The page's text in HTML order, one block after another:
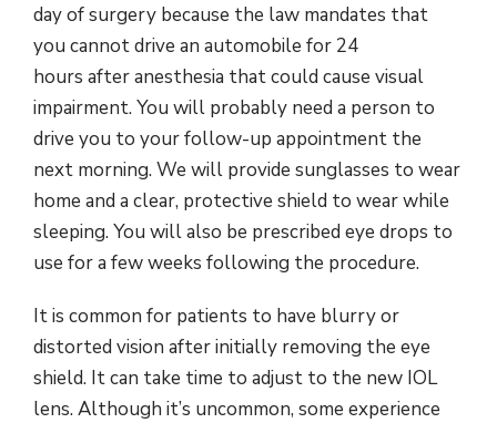
day of surgery because the law mandates that
you cannot drive an automobile for 24
hours after anesthesia that could cause visual
impairment. You will probably need a person to
drive you to your follow-up appointment the
next morning. We will provide sunglasses to wear
home and a clear, protective shield to wear while
sleeping. You will also be prescribed eye drops to
use for a few weeks following the procedure.
It is common for patients to have blurry or
distorted vision after initially removing the eye
shield. It can take time to adjust to the new IOL
lens. Although it’s uncommon, some experience